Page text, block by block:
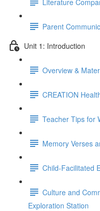
Parent
Unit 1: Introduction
Overview &
CREATION
Teacher Tips for
Memory Verses
Child-Facilitated
Culture and
Exploration Station